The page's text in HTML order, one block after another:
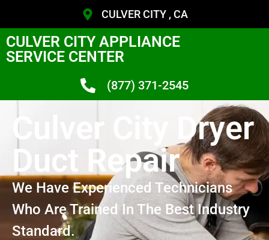
CULVER CITY , CA
CULVER CITY APPLIANCE
SERVICE CENTER
(877) 371-2545
Culver City Dryer
Duct Repair
We Have Experienced Technicians
Who Are Trained In The Best Industry
Standard.